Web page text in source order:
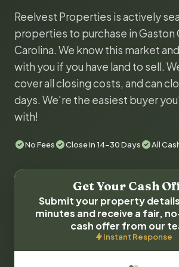
Reelvest Properties is actively
properties to purchase in Gaston
Carolina. We know this market
with you if you have land to sell.
cover all closing costs, and can
days. We're the easiest buyer
with!
No Fees Close in 14-30 Days All
Get Your Cash
Submit your property
minutes and receive a fair,
cash offer from our
Instant Response